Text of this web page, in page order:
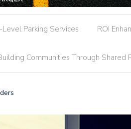
Level Parking Services ROI
Communities Through Shared